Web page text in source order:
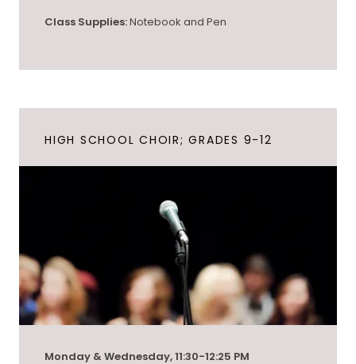
Class Supplies:Notebook and Pen
HIGH SCHOOL CHOIR; GRADES 9-12
Monday & Wednesday, 11:30-12:25 PM